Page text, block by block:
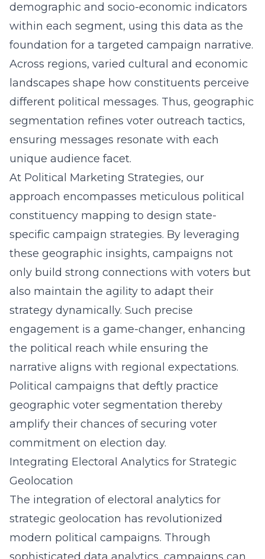
demographic and socio-economic indicators
within each segment, using this data as the
foundation for a targeted campaign narrative.
Across regions, varied cultural and economic
landscapes shape how constituents perceive
different political messages. Thus, geographic
segmentation refines voter outreach tactics,
ensuring messages resonate with each
unique audience facet.
At Political Marketing Strategies, our
approach encompasses meticulous political
constituency mapping to design state-
specific campaign strategies. By leveraging
these geographic insights, campaigns not
only build strong connections with voters but
also maintain the agility to adapt their
strategy dynamically. Such precise
engagement is a game-changer, enhancing
the political reach while ensuring the
narrative aligns with regional expectations.
Political campaigns that deftly practice
geographic voter segmentation thereby
amplify their chances of securing voter
commitment on election day.
Integrating Electoral Analytics for Strategic
Geolocation
The integration of electoral analytics for
strategic geolocation has revolutionized
modern political campaigns. Through